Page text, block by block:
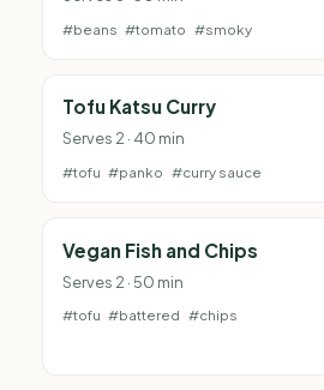
#beans #tomato #smoky
Tofu Katsu Curry
Serves 2 · 40 min
#tofu #panko #curry sauce
Vegan Fish and Chips
Serves 2 · 50 min
#tofu #battered #chips